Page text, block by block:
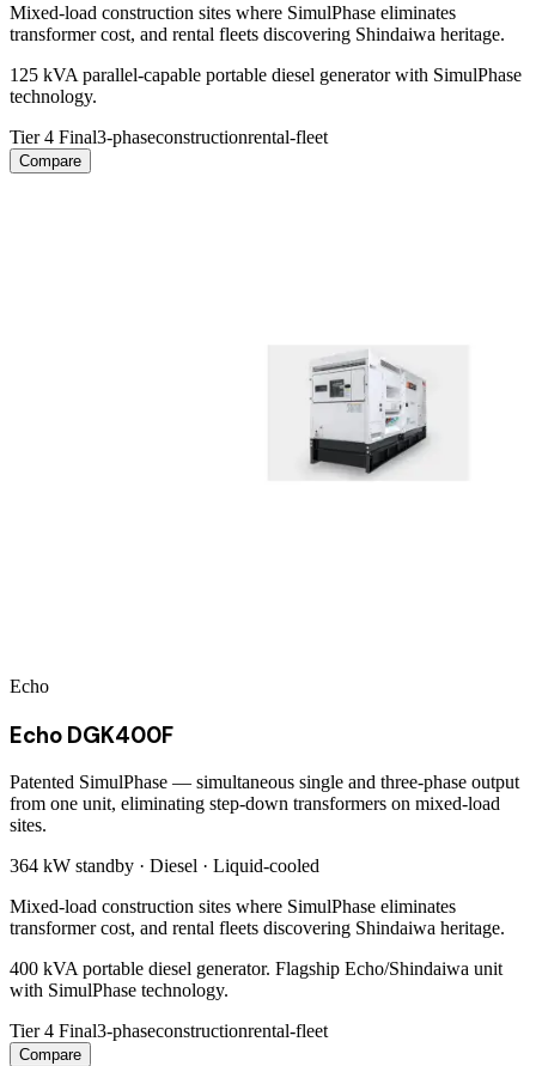
Mixed-load construction sites where SimulPhase eliminates
transformer cost, and rental fleets discovering Shindaiwa heritage.
125 kVA parallel-capable portable diesel generator with SimulPhase
technology.
Tier 4 Final3-phaseconstructionrental-fleet
Compare
Echo
Echo DGK400F
Patented SimulPhase — simultaneous single and three-phase output
from one unit, eliminating step-down transformers on mixed-load
sites.
364 kW standby · Diesel · Liquid-cooled
Mixed-load construction sites where SimulPhase eliminates
transformer cost, and rental fleets discovering Shindaiwa heritage.
400 kVA portable diesel generator. Flagship Echo/Shindaiwa unit
with SimulPhase technology.
Tier 4 Final3-phaseconstructionrental-fleet
Compare